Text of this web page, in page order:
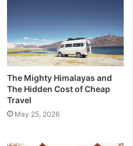
The Mighty Himalayas and
The Hidden Cost of Cheap
Travel
May 25, 2026